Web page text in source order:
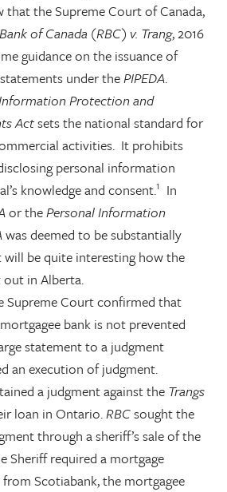
the Supreme Court of Canada,
of Canada (RBC) v. Trang, 2016
guidance on the issuance of
under thePIPEDA.
Protection and
Actsets the national standard for
activities. It prohibits
personal information
knowledge and consent.1 In
or thePersonal Information
was deemed to be substantially
will be quite interesting how the
in Alberta.
Supreme Court confirmed that
bank is not prevented
statement to a judgment
an execution of judgment.
a judgment against the Trangs
loan in Ontario.RBCsought the
through a sheriff’s sale of the
Sheriff required a mortgage
Scotiabank, the mortgagee